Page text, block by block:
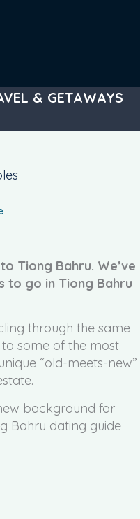
& GETAWAYS
Tiong Bahru. We’ve
to go in Tiong Bahru
through the same
to some of the most
“old-meets-new”
background for
Bahru dating guide